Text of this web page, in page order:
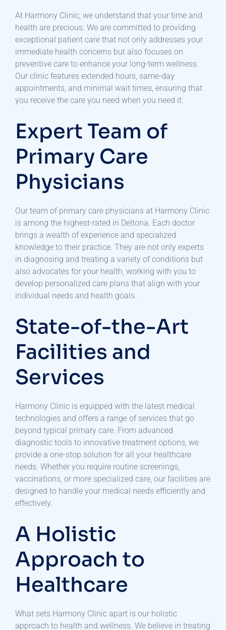
At Harmony Clinic, we understand that your time and
health are precious. We are committed to providing
exceptional patient care that not only addresses your
immediate health concerns but also focuses on
preventive care to enhance your long-term wellness.
Our clinic features extended hours, same-day
appointments, and minimal wait times, ensuring that
you receive the care you need when you need it.
Expert Team of
Primary Care
Physicians
Our team of primary care physicians at Harmony Clinic
is among the highest-rated in Deltona. Each doctor
brings a wealth of experience and specialized
knowledge to their practice. They are not only experts
in diagnosing and treating a variety of conditions but
also advocates for your health, working with you to
develop personalized care plans that align with your
individual needs and health goals.
State-of-the-Art
Facilities and
Services
Harmony Clinic is equipped with the latest medical
technologies and offers a range of services that go
beyond typical primary care. From advanced
diagnostic tools to innovative treatment options, we
provide a one-stop solution for all your healthcare
needs. Whether you require routine screenings,
vaccinations, or more specialized care, our facilities are
designed to handle your medical needs efficiently and
effectively.
A Holistic
Approach to
Healthcare
What sets Harmony Clinic apart is our holistic
approach to health and wellness. We believe in treating